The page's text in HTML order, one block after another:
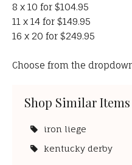
8 x 10 for $104.95
11 x 14 for $149.95
16 x 20 for $249.95
Choose from the
Shop Similar Items
iron liege
kentucky derby